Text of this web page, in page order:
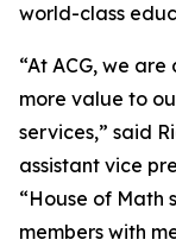
world-class
“At ACG, we
more value to
services,” said
assistant vice
“House of Math
members with